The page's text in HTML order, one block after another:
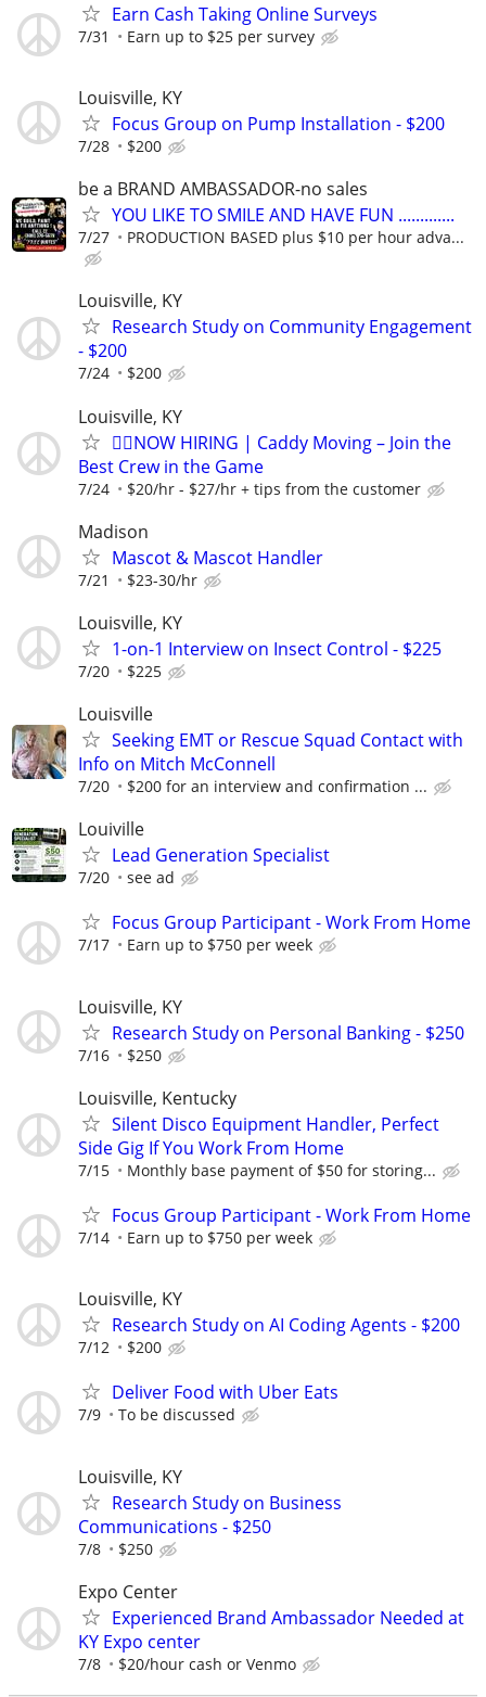
Earn Cash Taking Online Surveys
7/31 Earn up to $25 per survey
Louisville, KY
Focus Group on Pump Installation - $200
7/28 $200
be a BRAND AMBASSADOR-no sales
YOU LIKE TO SMILE AND HAVE FUN .............
7/27 PRODUCTION BASED plus $10 per hour adva...
Louisville, KY
Research Study on Community Engagement
- $200
7/24 $200
Louisville, KY
🏌️‍♂️NOW HIRING | Caddy Moving – Join the
Best Crew in the Game
7/24 $20/hr - $27/hr + tips from the customer
Madison
Mascot & Mascot Handler
7/21 $23-30/hr
Louisville, KY
1-on-1 Interview on Insect Control - $225
7/20 $225
Louisville
Seeking EMT or Rescue Squad Contact with
Info on Mitch McConnell
7/20 $200 for an interview and confirmation ...
Louiville
Lead Generation Specialist
7/20 see ad
Focus Group Participant - Work From Home
7/17 Earn up to $750 per week
Louisville, KY
Research Study on Personal Banking - $250
7/16 $250
Louisville, Kentucky
Silent Disco Equipment Handler, Perfect
Side Gig If You Work From Home
7/15 Monthly base payment of $50 for storing...
Focus Group Participant - Work From Home
7/14 Earn up to $750 per week
Louisville, KY
Research Study on AI Coding Agents - $200
7/12 $200
Deliver Food with Uber Eats
7/9 To be discussed
Louisville, KY
Research Study on Business
Communications - $250
7/8 $250
Expo Center
Experienced Brand Ambassador Needed at
KY Expo center
7/8 $20/hour cash or Venmo